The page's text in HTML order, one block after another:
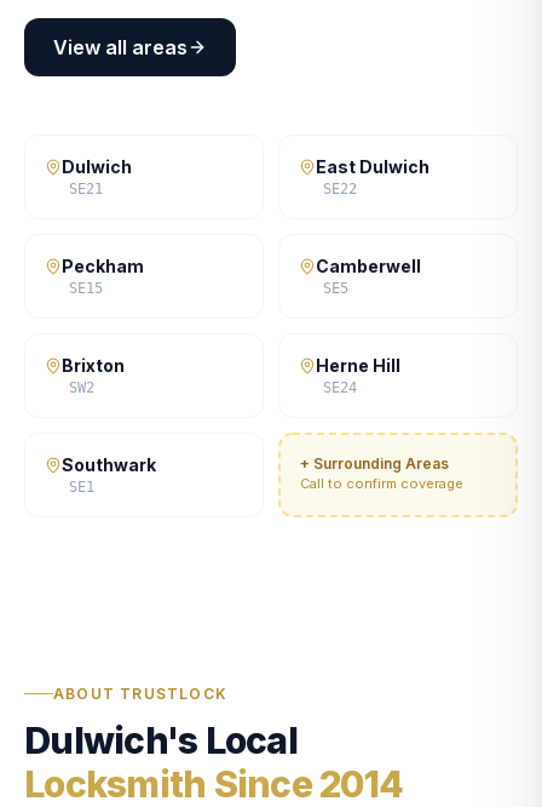
View all areas
Dulwich
SE21
East Dulwich
SE22
Peckham
SE15
Camberwell
SE5
Brixton
SW2
Herne Hill
SE24
Southwark
SE1
+ Surrounding Areas
Call to confirm coverage
ABOUT TRUSTLOCK
Dulwich's Local
Locksmith Since 2014